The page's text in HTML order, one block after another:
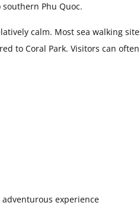
Phu Quoc.
calm. Most sea walking
to Coral Park. Visitors can
experience